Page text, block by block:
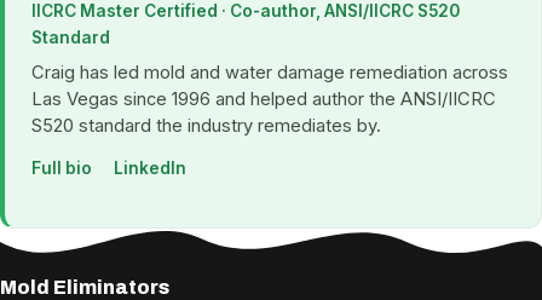
IICRC Master Certified · Co-author, ANSI/IICRC S520
Standard
Craig has led mold and water damage remediation across
Las Vegas since 1996 and helped author the ANSI/IICRC
S520 standard the industry remediates by.
Full bio LinkedIn
Mold Eliminators